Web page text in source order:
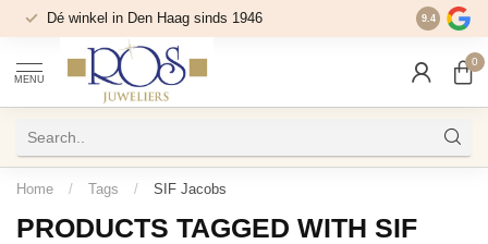
Dé winkel in Den Haag sinds 1946 9.4
MENU
0
Home / Tags / SIF Jacobs
PRODUCTS TAGGED WITH SIF